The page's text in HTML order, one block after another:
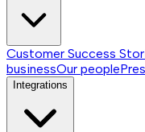
Customer Success
businessOur people
Integrations